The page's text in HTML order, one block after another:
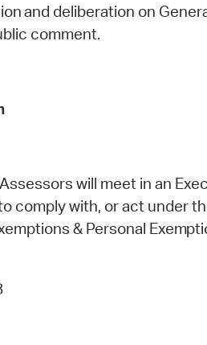
and deliberation on
comment.
will meet in an
comply with, or act under
& Personal